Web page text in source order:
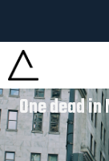
One dead